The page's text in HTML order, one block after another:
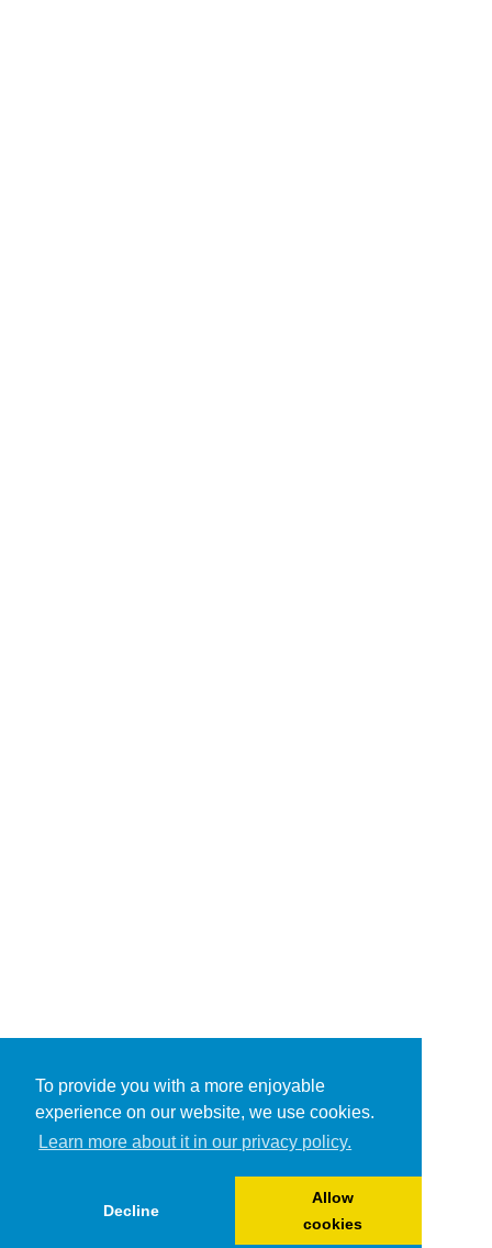
To provide you with a more enjoyable
experience on our website, we use cookies.
Learn more about it in our privacy policy.
Decline
Allow
cookies